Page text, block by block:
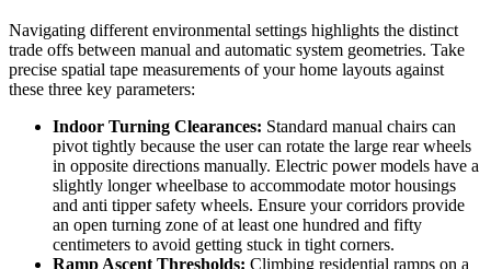
Navigating different environmental settings highlights the distinct
trade offs between manual and automatic system geometries. Take
precise spatial tape measurements of your home layouts against
these three key parameters:
Indoor Turning Clearances: Standard manual chairs can
pivot tightly because the user can rotate the large rear wheels
in opposite directions manually. Electric power models have a
slightly longer wheelbase to accommodate motor housings
and anti tipper safety wheels. Ensure your corridors provide
an open turning zone of at least one hundred and fifty
centimeters to avoid getting stuck in tight corners.
Ramp Ascent Thresholds: Climbing residential ramps on a